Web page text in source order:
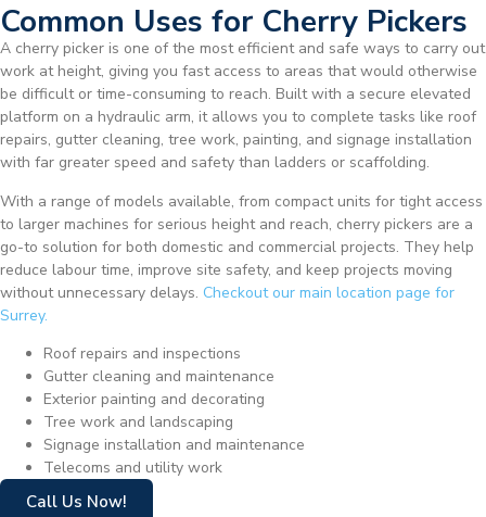
Common Uses for Cherry Pickers
A cherry picker is one of the most efficient and safe ways to carry out
work at height, giving you fast access to areas that would otherwise
be difficult or time-consuming to reach. Built with a secure elevated
platform on a hydraulic arm, it allows you to complete tasks like roof
repairs, gutter cleaning, tree work, painting, and signage installation
with far greater speed and safety than ladders or scaffolding.
With a range of models available, from compact units for tight access
to larger machines for serious height and reach, cherry pickers are a
go-to solution for both domestic and commercial projects. They help
reduce labour time, improve site safety, and keep projects moving
without unnecessary delays. Checkout our main location page for
Surrey.
Roof repairs and inspections
Gutter cleaning and maintenance
Exterior painting and decorating
Tree work and landscaping
Signage installation and maintenance
Telecoms and utility work
Call Us Now!